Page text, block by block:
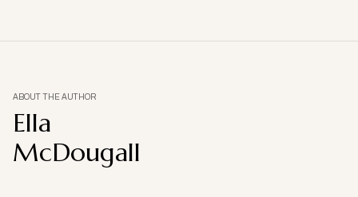
ABOUT THE AUTHOR
Ella
McDougall